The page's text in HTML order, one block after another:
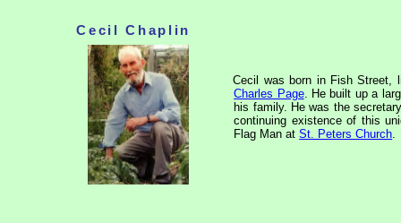
Cecil Chaplin
Cecil was born in Fish Street,
Charles Page. He built up a
his family. He was the
continuing existence of this
Flag Man atSt. Peters Church.